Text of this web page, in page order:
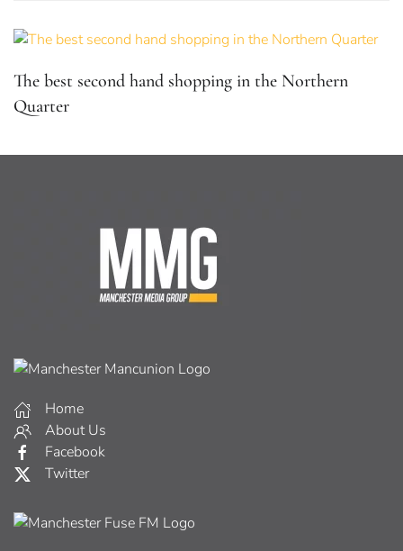
The best second hand shopping in the Northern
Quarter
Home
About Us
Facebook
Twitter